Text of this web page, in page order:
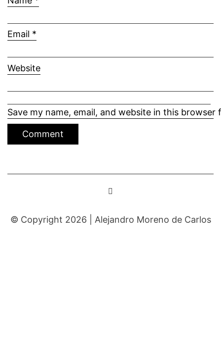
Email *
Website
Save my name, email, and website in this
© Copyright 2026 | Alejandro Moreno de Carlos